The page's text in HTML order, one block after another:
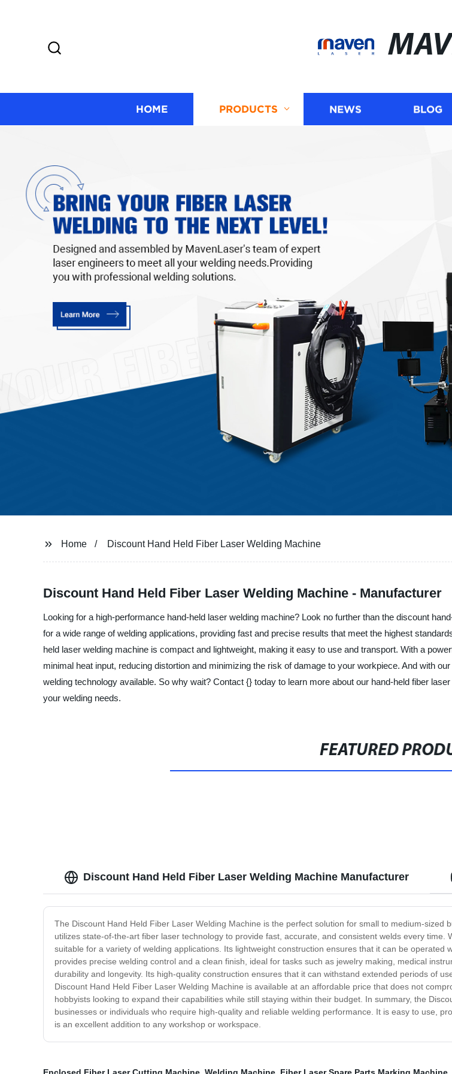
HOME PRODUCTS NEWS BLOG
Home Discount Hand Held Fiber Laser Welding Machine
Discount Hand Held Fiber Laser Welding Machine - Manufacturer
Looking for a high-performance hand-held laser welding machine? Look no further than the discount
for a wide range of welding applications, providing fast and precise results that meet the highest
held laser welding machine is compact and lightweight, making it easy to use and transport. With a
minimal heat input, reducing distortion and minimizing the risk of damage to your workpiece. And with
welding technology available. So why wait? Contact {} today to learn more about our hand-held fiber
your welding needs.
FEATURED
Discount Hand Held Fiber Laser Welding Machine Manufacturer
The Discount Hand Held Fiber Laser Welding Machine is the perfect solution for small to medium-
utilizes state-of-the-art fiber laser technology to provide fast, accurate, and consistent welds every
suitable for a variety of welding applications. Its lightweight construction ensures that it can be
provides precise welding control and a clean finish, ideal for tasks such as jewelry making, medical
durability and longevity. Its high-quality construction ensures that it can withstand extended periods of
Discount Hand Held Fiber Laser Welding Machine is available at an affordable price that does not
hobbyists looking to expand their capabilities while still staying within their budget. In summary, the
businesses or individuals who require high-quality and reliable welding performance. It is easy to use,
is an excellent addition to any workshop or workspace.